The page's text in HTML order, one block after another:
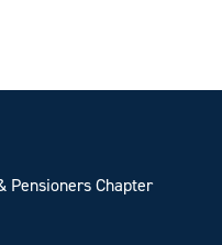
Pensioners Chapter